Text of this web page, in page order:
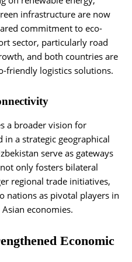
infrastructure are now
commitment to eco-
sector, particularly road
and both countries are
friendly logistics solutions.
a broader vision for
in a strategic geographical
serve as gateways
only fosters bilateral
regional trade initiatives,
nations as pivotal players in
economies.
Economic